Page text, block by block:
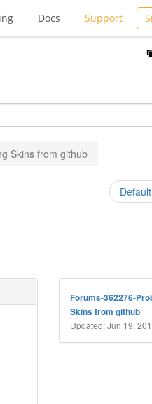
Docs Support
Skins from github
Forums-362276-
Skins from github
Updated: Jun 19,